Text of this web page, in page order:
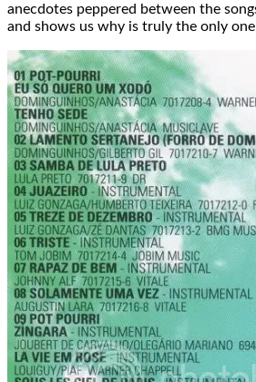
anecdotes peppered between the
and shows us why is truly the only one